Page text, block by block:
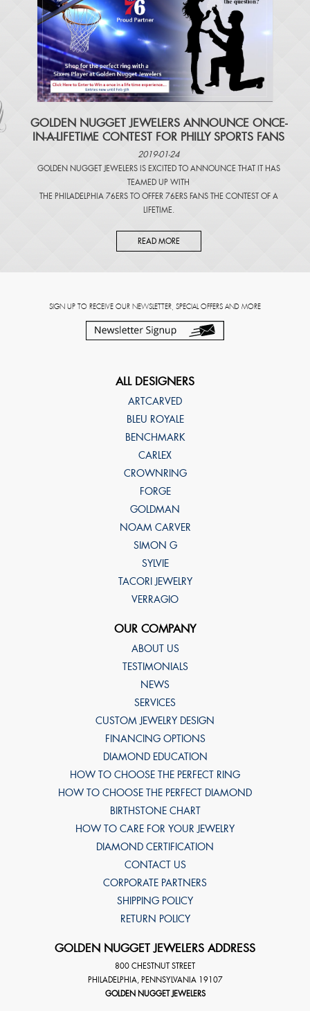
​GOLDEN NUGGET JEWELERS ANNOUNCE ONCE-
IN-A-LIFETIME CONTEST FOR PHILLY SPORTS FANS
2019-01-24
GOLDEN NUGGET JEWELERS IS EXCITED TO ANNOUNCE THAT IT HAS
TEAMED UP WITH
THE PHILADELPHIA 76ERS TO OFFER 76ERS FANS THE CONTEST OF A
LIFETIME.
READ MORE
SIGN UP TO RECEIVE OUR NEWSLETTER, SPECIAL OFFERS AND MORE
ALL DESIGNERS
ARTCARVED
BLEU ROYALE
BENCHMARK
CARLEX
CROWNRING
FORGE
GOLDMAN
NOAM CARVER
SIMON G
SYLVIE
TACORI JEWELRY
VERRAGIO
OUR COMPANY
ABOUT US
TESTIMONIALS
NEWS
SERVICES
CUSTOM JEWELRY DESIGN
FINANCING OPTIONS
DIAMOND EDUCATION
HOW TO CHOOSE THE PERFECT RING
HOW TO CHOOSE THE PERFECT DIAMOND
BIRTHSTONE CHART
HOW TO CARE FOR YOUR JEWELRY
DIAMOND CERTIFICATION
CONTACT US
CORPORATE PARTNERS
SHIPPING POLICY
RETURN POLICY
GOLDEN NUGGET JEWELERS ADDRESS
800 CHESTNUT STREET
PHILADELPHIA PENNSYLVANIA 19107
GOLDEN NUGGET JEWELERS